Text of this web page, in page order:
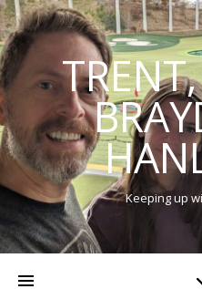
Keeping up